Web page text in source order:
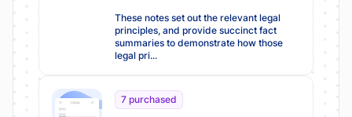
These notes set out the relevant legal
principles, and provide succinct fact
summaries to demonstrate how those
legal pri...
7 purchased